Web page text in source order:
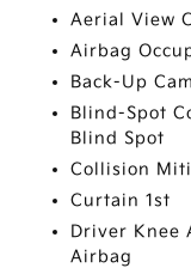
Aerial View
Airbag
Back-Up
Blind-Spot
Blind Spot
Collision
Curtain 1st
Driver Knee
Airbag